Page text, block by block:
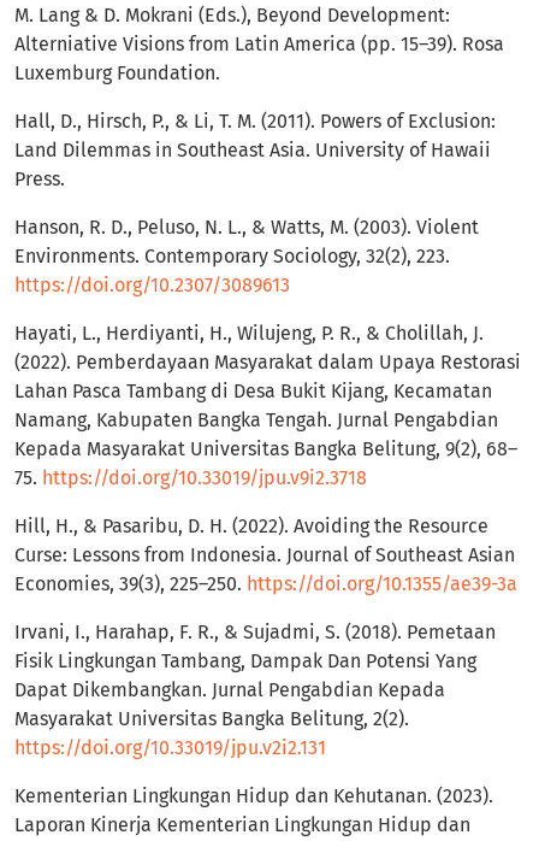
M. Lang & D. Mokrani (Eds.), Beyond Development:
Alterniative Visions from Latin America (pp. 15–39). Rosa
Luxemburg Foundation.
Hall, D., Hirsch, P., & Li, T. M. (2011). Powers of Exclusion:
Land Dilemmas in Southeast Asia. University of Hawaii
Press.
Hanson, R. D., Peluso, N. L., & Watts, M. (2003). Violent
Environments. Contemporary Sociology, 32(2), 223.
https://doi.org/10.2307/3089613
Hayati, L., Herdiyanti, H., Wilujeng, P. R., & Cholillah, J.
(2022). Pemberdayaan Masyarakat dalam Upaya Restorasi
Lahan Pasca Tambang di Desa Bukit Kijang, Kecamatan
Namang, Kabupaten Bangka Tengah. Jurnal Pengabdian
Kepada Masyarakat Universitas Bangka Belitung, 9(2), 68–
75. https://doi.org/10.33019/jpu.v9i2.3718
Hill, H., & Pasaribu, D. H. (2022). Avoiding the Resource
Curse: Lessons from Indonesia. Journal of Southeast Asian
Economies, 39(3), 225–250. https://doi.org/10.1355/ae39-3a
Irvani, I., Harahap, F. R., & Sujadmi, S. (2018). Pemetaan
Fisik Lingkungan Tambang, Dampak Dan Potensi Yang
Dapat Dikembangkan. Jurnal Pengabdian Kepada
Masyarakat Universitas Bangka Belitung, 2(2).
https://doi.org/10.33019/jpu.v2i2.131
Kementerian Lingkungan Hidup dan Kehutanan. (2023).
Laporan Kinerja Kementerian Lingkungan Hidup dan